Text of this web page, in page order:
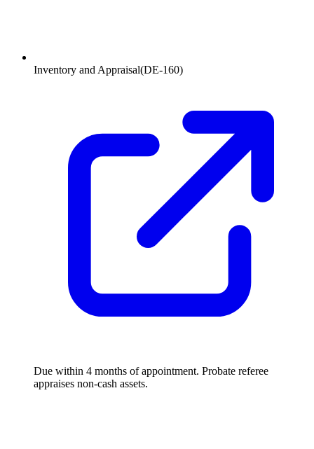
Inventory and Appraisal(DE-160)
Due within 4 months of appointment. Probate referee
appraises non-cash assets.